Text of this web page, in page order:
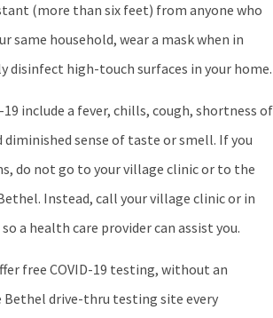
(more than six feet) from anyone who
same household, wear a mask when in
disinfect high-touch surfaces in your home.
include a fever, chills, cough, shortness of
diminished sense of taste or smell. If you
do not go to your village clinic or to the
Instead, call your village clinic or in
a health care provider can assist you.
free COVID-19 testing, without an
drive-thru testing site every